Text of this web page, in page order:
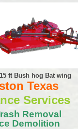
15 ft Bush hog Bat wing
Texas
Services
Removal
Demolition